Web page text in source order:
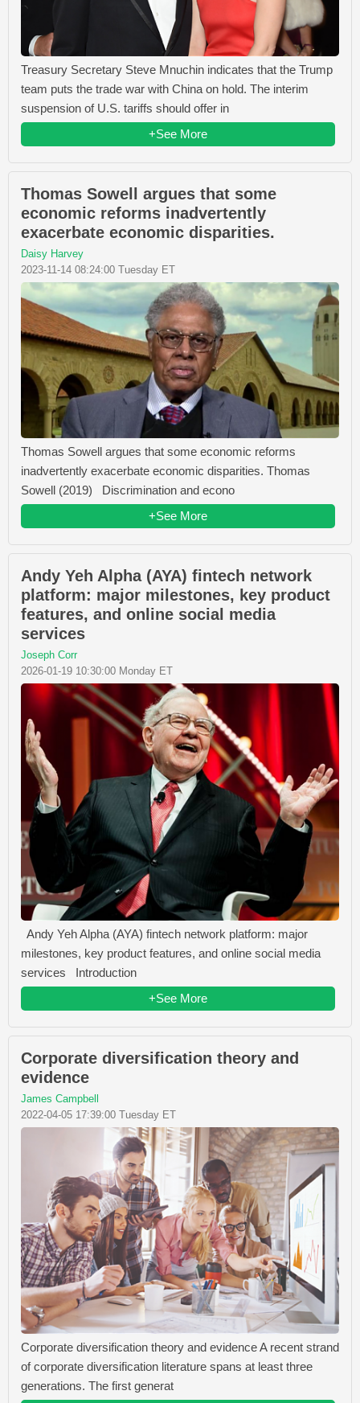
Treasury Secretary Steve Mnuchin indicates that the Trump
team puts the trade war with China on hold. The interim
suspension of U.S. tariffs should offer in
+See More
Thomas Sowell argues that some
economic reforms inadvertently
exacerbate economic disparities.
Daisy Harvey
2023-11-14 08:24:00 Tuesday ET
Thomas Sowell argues that some economic reforms
inadvertently exacerbate economic disparities. Thomas
Sowell (2019) Discrimination and econo
+See More
Andy Yeh Alpha (AYA) fintech network
platform: major milestones, key product
features, and online social media
services
Joseph Corr
2026-01-19 10:30:00 Monday ET
Andy Yeh Alpha (AYA) fintech network platform: major
milestones, key product features, and online social media
services Introduction
+See More
Corporate diversification theory and
evidence
James Campbell
2022-04-05 17:39:00 Tuesday ET
Corporate diversification theory and evidence A recent strand
of corporate diversification literature spans at least three
generations. The first generat